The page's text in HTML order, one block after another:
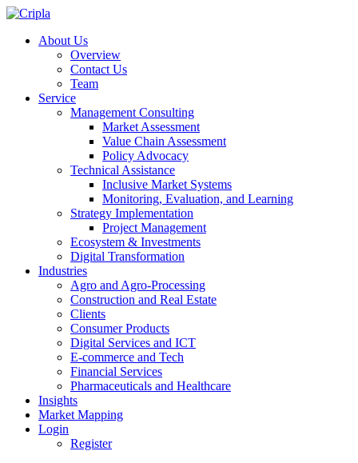
About Us
Overview
Contact Us
Team
Service
Management Consulting
Market Assessment
Value Chain Assessment
Policy Advocacy
Technical Assistance
Inclusive Market Systems
Monitoring, Evaluation, and Learning
Strategy Implementation
Project Management
Ecosystem & Investments
Digital Transformation
Industries
Agro and Agro-Processing
Construction and Real Estate
Clients
Consumer Products
Digital Services and ICT
E-commerce and Tech
Financial Services
Pharmaceuticals and Healthcare
Insights
Market Mapping
Login
Register